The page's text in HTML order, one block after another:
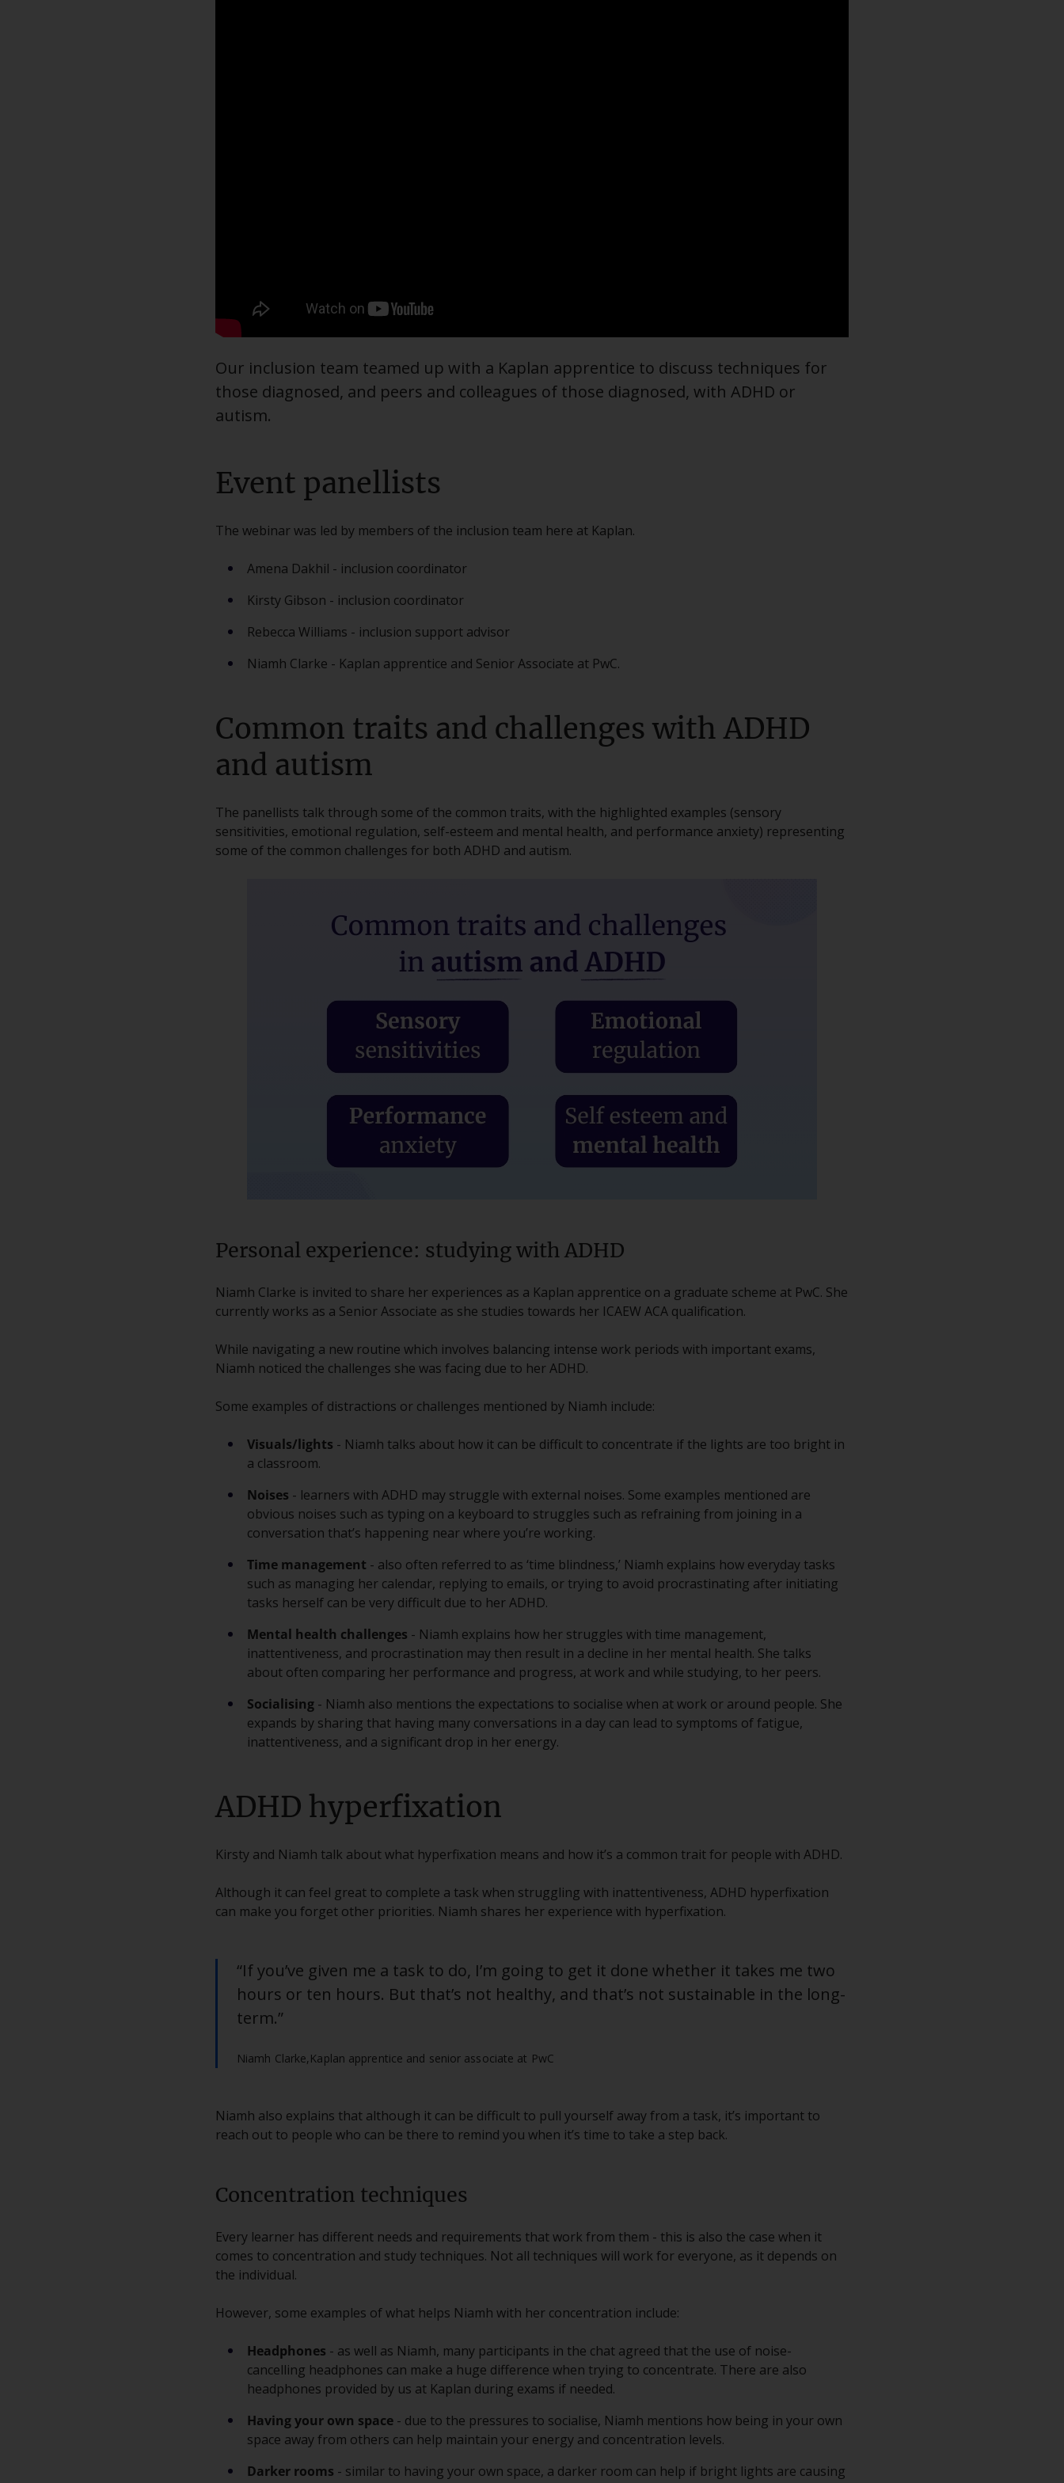
Our inclusion team teamed up with a Kaplan apprentice to discuss techniques for
those diagnosed, and peers and colleagues of those diagnosed, with ADHD or
autism.
Event panellists
The webinar was led by members of the inclusion team here at Kaplan.
Amena Dakhil - inclusion coordinator
Kirsty Gibson - inclusion coordinator
Rebecca Williams - inclusion support advisor
Niamh Clarke - Kaplan apprentice and Senior Associate at PwC.
Common traits and challenges with ADHD
and autism
The panellists talk through some of the common traits, with the highlighted examples (sensory
sensitivities, emotional regulation, self-esteem and mental health, and performance anxiety) representing
some of the common challenges for both ADHD and autism.
Personal experience: studying with ADHD
Niamh Clarke is invited to share her experiences as a Kaplan apprentice on a graduate scheme at PwC. She
currently works as a Senior Associate as she studies towards her ICAEW ACA qualification.
While navigating a new routine which involves balancing intense work periods with important exams,
Niamh noticed the challenges she was facing due to her ADHD.
Some examples of distractions or challenges mentioned by Niamh include:
Visuals/lights - Niamh talks about how it can be difficult to concentrate if the lights are too bright in
a classroom.
Noises - learners with ADHD may struggle with external noises. Some examples mentioned are
obvious noises such as typing on a keyboard to struggles such as refraining from joining in a
conversation that’s happening near where you’re working.
Time management - also often referred to as ‘time blindness,’ Niamh explains how everyday tasks
such as managing her calendar, replying to emails, or trying to avoid procrastinating after initiating
tasks herself can be very difficult due to her ADHD.
Mental health challenges - Niamh explains how her struggles with time management,
inattentiveness, and procrastination may then result in a decline in her mental health. She talks
about often comparing her performance and progress, at work and while studying, to her peers.
Socialising - Niamh also mentions the expectations to socialise when at work or around people. She
expands by sharing that having many conversations in a day can lead to symptoms of fatigue,
inattentiveness, and a significant drop in her energy.
ADHD hyperfixation
Kirsty and Niamh talk about what hyperfixation means and how it’s a common trait for people with ADHD.
Although it can feel great to complete a task when struggling with inattentiveness, ADHD hyperfixation
can make you forget other priorities. Niamh shares her experience with hyperfixation.
“If you’ve given me a task to do, I’m going to get it done whether it takes me two
hours or ten hours. But that’s not healthy, and that’s not sustainable in the long-
term.”
Niamh Clarke, Kaplan apprentice and senior associate at PwC
Niamh also explains that although it can be difficult to pull yourself away from a task, it’s important to
reach out to people who can be there to remind you when it’s time to take a step back.
Concentration techniques
Every learner has different needs and requirements that work from them - this is also the case when it
comes to concentration and study techniques. Not all techniques will work for everyone, as it depends on
the individual.
However, some examples of what helps Niamh with her concentration include:
Headphones - as well as Niamh, many participants in the chat agreed that the use of noise-
cancelling headphones can make a huge difference when trying to concentrate. There are also
headphones provided by us at Kaplan during exams if needed.
Having your own space - due to the pressures to socialise, Niamh mentions how being in your own
space away from others can help maintain your energy and concentration levels.
Darker rooms - similar to having your own space, a darker room can help if bright lights are causing